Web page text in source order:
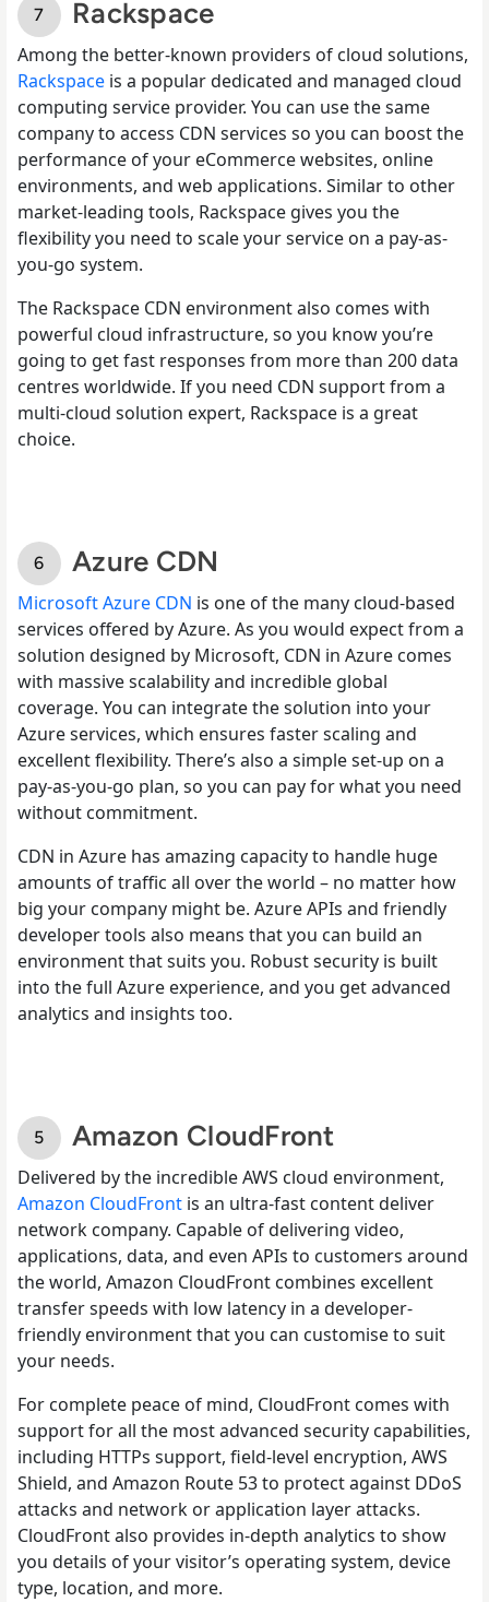
Rackspace
Among the better-known providers of cloud solutions,
Rackspace is a popular dedicated and managed cloud
computing service provider. You can use the same
company to access CDN services so you can boost the
performance of your eCommerce websites, online
environments, and web applications. Similar to other
market-leading tools, Rackspace gives you the
flexibility you need to scale your service on a pay-as-
you-go system.
The Rackspace CDN environment also comes with
powerful cloud infrastructure, so you know you’re
going to get fast responses from more than 200 data
centres worldwide. If you need CDN support from a
multi-cloud solution expert, Rackspace is a great
choice.
Azure CDN
Microsoft Azure CDN is one of the many cloud-based
services offered by Azure. As you would expect from a
solution designed by Microsoft, CDN in Azure comes
with massive scalability and incredible global
coverage. You can integrate the solution into your
Azure services, which ensures faster scaling and
excellent flexibility. There’s also a simple set-up on a
pay-as-you-go plan, so you can pay for what you need
without commitment.
CDN in Azure has amazing capacity to handle huge
amounts of traffic all over the world – no matter how
big your company might be. Azure APIs and friendly
developer tools also means that you can build an
environment that suits you. Robust security is built
into the full Azure experience, and you get advanced
analytics and insights too.
Amazon CloudFront
Delivered by the incredible AWS cloud environment,
Amazon CloudFront is an ultra-fast content deliver
network company. Capable of delivering video,
applications, data, and even APIs to customers around
the world, Amazon CloudFront combines excellent
transfer speeds with low latency in a developer-
friendly environment that you can customise to suit
your needs.
For complete peace of mind, CloudFront comes with
support for all the most advanced security capabilities,
including HTTPs support, field-level encryption, AWS
Shield, and Amazon Route 53 to protect against DDoS
attacks and network or application layer attacks.
CloudFront also provides in-depth analytics to show
you details of your visitor’s operating system, device
type, location, and more.